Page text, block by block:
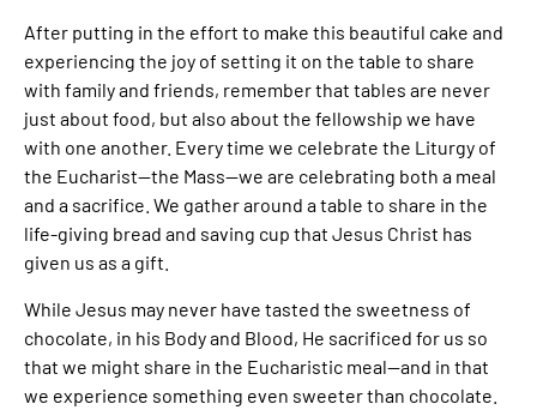
After putting in the effort to make this beautiful cake and
experiencing the joy of setting it on the table to share
with family and friends, remember that tables are never
just about food, but also about the fellowship we have
with one another. Every time we celebrate the Liturgy of
the Eucharist—the Mass—we are celebrating both a meal
and a sacrifice. We gather around a table to share in the
life-giving bread and saving cup that Jesus Christ has
given us as a gift.
While Jesus may never have tasted the sweetness of
chocolate, in his Body and Blood, He sacrificed for us so
that we might share in the Eucharistic meal—and in that
we experience something even sweeter than chocolate.